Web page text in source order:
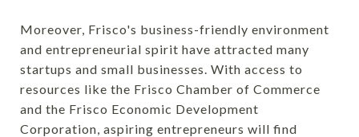
Moreover, Frisco's business-friendly environment
and entrepreneurial spirit have attracted many
startups and small businesses. With access to
resources like the Frisco Chamber of Commerce
and the Frisco Economic Development
Corporation, aspiring entrepreneurs will find